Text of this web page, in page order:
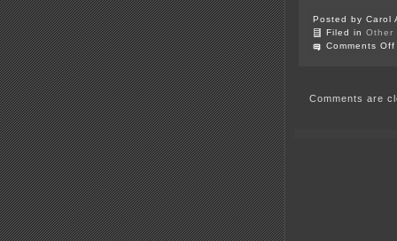
Posted by Carol
Filed in Other
Comments Off
Comments are